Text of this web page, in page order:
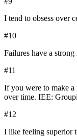
I tend to obsess over
#10
Failures have a
#11
If you were to make
over time. IEE:
#12
I like feeling superior